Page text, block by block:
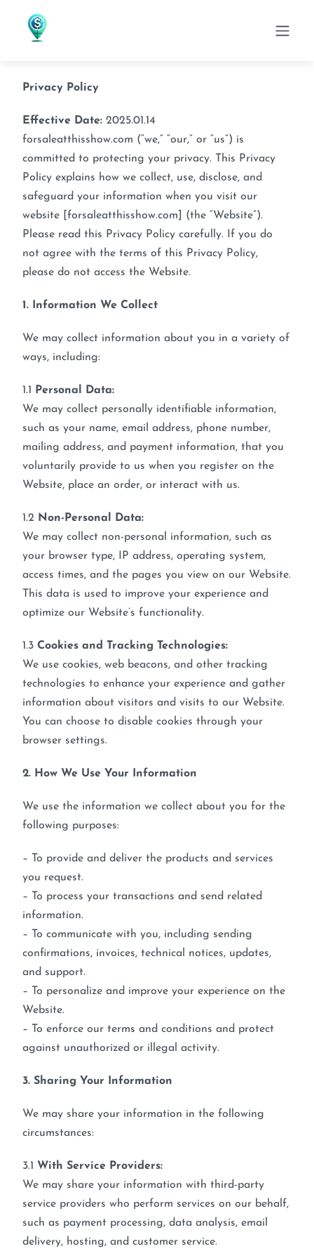
Privacy Policy
Effective Date: 2025.01.14
forsaleatthisshow.com (“we,” “our,” or “us”) is
committed to protecting your privacy. This Privacy
Policy explains how we collect, use, disclose, and
safeguard your information when you visit our
website [forsaleatthisshow.com] (the “Website”).
Please read this Privacy Policy carefully. If you do
not agree with the terms of this Privacy Policy,
please do not access the Website.
1. Information We Collect
We may collect information about you in a variety of
ways, including:
1.1
Personal Data:
We may collect personally identifiable information,
such as your name, email address, phone number,
mailing address, and payment information, that you
voluntarily provide to us when you register on the
Website, place an order, or interact with us.
1.2 Non-Personal Data:
We may collect non-personal information, such as
your browser type, IP address, operating system,
access times, and the pages you view on our Website.
This data is used to improve your experience and
optimize our Website’s functionality.
1.3 Cookies and Tracking Technologies:
We use cookies, web beacons, and other tracking
technologies to enhance your experience and gather
information about visitors and visits to our Website.
You can choose to disable cookies through your
browser settings.
2. How We Use Your Information
We use the information we collect about you for the
following purposes:
– To provide and deliver the products and services
you request.
– To process your transactions and send related
information.
– To communicate with you, including sending
confirmations, invoices, technical notices, updates,
and support.
– To personalize and improve your experience on the
Website.
– To enforce our terms and conditions and protect
against unauthorized or illegal activity.
3. Sharing Your Information
We may share your information in the following
circumstances:
3.1 With Service Providers:
We may share your information with third-party
service providers who perform services on our behalf,
such as payment processing, data analysis, email
delivery, hosting, and customer service.